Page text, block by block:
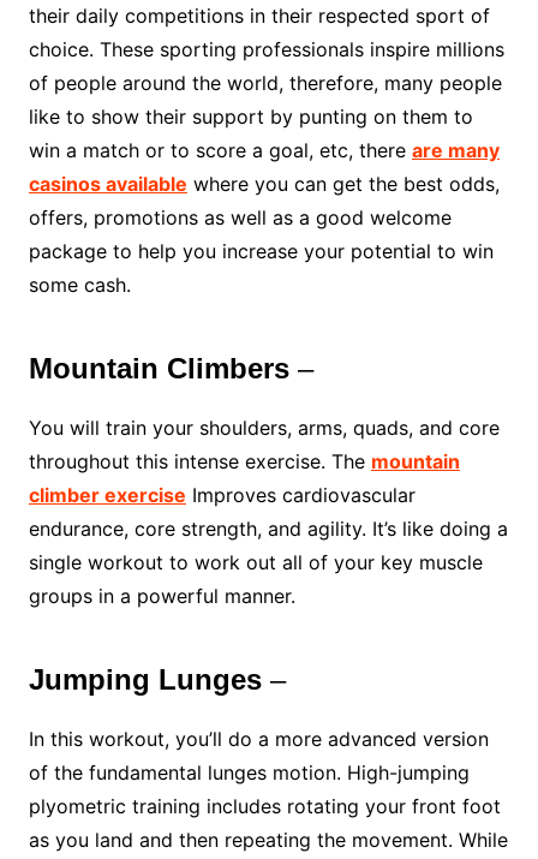
their daily competitions in their respected sport of
choice. These sporting professionals inspire millions
of people around the world, therefore, many people
like to show their support by punting on them to
win a match or to score a goal, etc, there are many
casinos available where you can get the best odds,
offers, promotions as well as a good welcome
package to help you increase your potential to win
some cash.
Mountain Climbers –
You will train your shoulders, arms, quads, and core
throughout this intense exercise. The mountain
climber exercise Improves cardiovascular
endurance, core strength, and agility. It’s like doing a
single workout to work out all of your key muscle
groups in a powerful manner.
Jumping Lunges–
In this workout, you’ll do a more advanced version
of the fundamental lunges motion. High-jumping
plyometric training includes rotating your front foot
as you land and then repeating the movement. While